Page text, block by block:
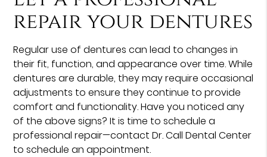
repair your dentures
Regular use of dentures can lead to changes in
their fit, function, and appearance over time. While
dentures are durable, they may require occasional
adjustments to ensure they continue to provide
comfort and functionality. Have you noticed any
of the above signs? It is time to schedule a
professional repair—contact Dr. Call Dental Center
to schedule an appointment.